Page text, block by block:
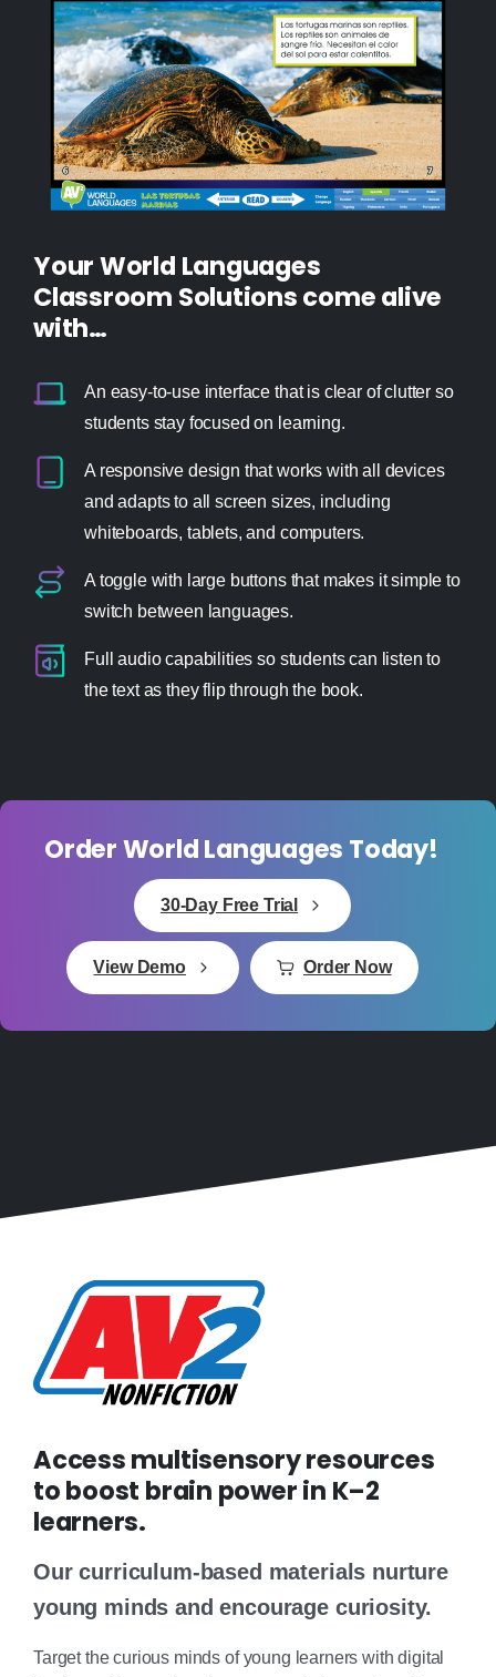
Your World Languages
Classroom Solutions come alive
with…
An easy-to-use interface that is clear of clutter so
students stay focused on learning.
A responsive design that works with all devices
and adapts to all screen sizes, including
whiteboards, tablets, and computers.
A toggle with large buttons that makes it simple to
switch between languages.
Full audio capabilities so students can listen to
the text as they flip through the book.
Order World Languages Today!
30-Day Free Trial
View Demo Order Now
Access multisensory resources
to boost brain power in K–2
learners.
Our curriculum-based materials nurture
young minds and encourage curiosity.
Target the curious minds of young learners with digital